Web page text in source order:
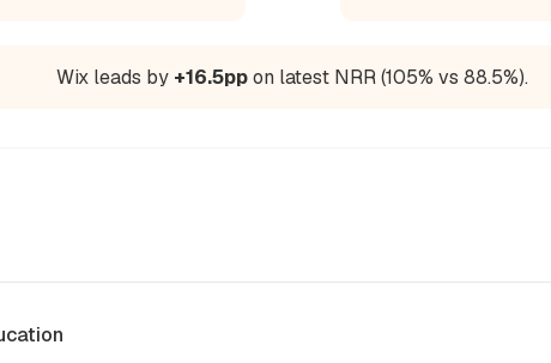
Wix leads by +16.5ppon latest NRR (105% vs 88.5%).